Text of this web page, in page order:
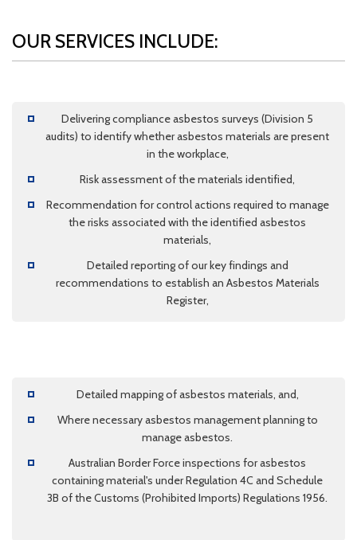
OUR SERVICES INCLUDE:
Delivering compliance asbestos surveys (Division 5
audits) to identify whether asbestos materials are present
in the workplace,
Risk assessment of the materials identified,
Recommendation for control actions required to manage
the risks associated with the identified asbestos
materials,
Detailed reporting of our key findings and
recommendations to establish an Asbestos Materials
Register,
Detailed mapping of asbestos materials, and,
Where necessary asbestos management planning to
manage asbestos.
Australian Border Force inspections for asbestos
containing material's under Regulation 4C and Schedule
3B of the Customs (Prohibited Imports) Regulations 1956.